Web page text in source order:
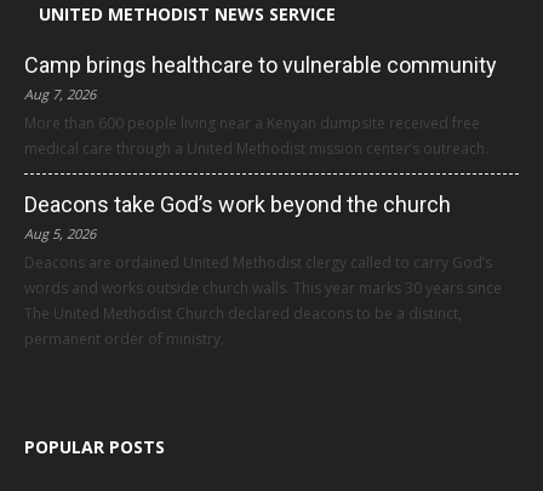
UNITED METHODIST NEWS SERVICE
Camp brings healthcare to vulnerable community
Aug 7, 2026
More than 600 people living near a Kenyan dumpsite received free
medical care through a United Methodist mission center’s outreach.
Deacons take God’s work beyond the church
Aug 5, 2026
Deacons are ordained United Methodist clergy called to carry God’s
words and works outside church walls. This year marks 30 years since
The United Methodist Church declared deacons to be a distinct,
permanent order of ministry.
POPULAR POSTS